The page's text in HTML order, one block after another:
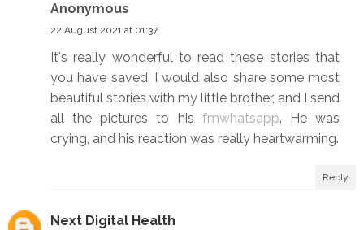
Anonymous
22 August 2021 at 01:37
It's really wonderful to read these stories that
you have saved. I would also share some most
beautiful stories with my little brother, and I send
all the pictures to his fmwhatsapp. He was
crying, and his reaction was really heartwarming.
Reply
Next Digital Health